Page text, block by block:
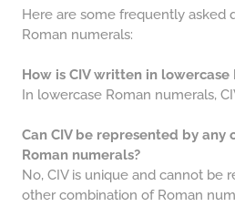
Here are some frequently asked
Roman numerals:
How is CIV written in lowercase
In lowercase Roman numerals,
Can CIV be represented by
Roman numerals?
No, CIV is unique and cannot be
other combination of Roman